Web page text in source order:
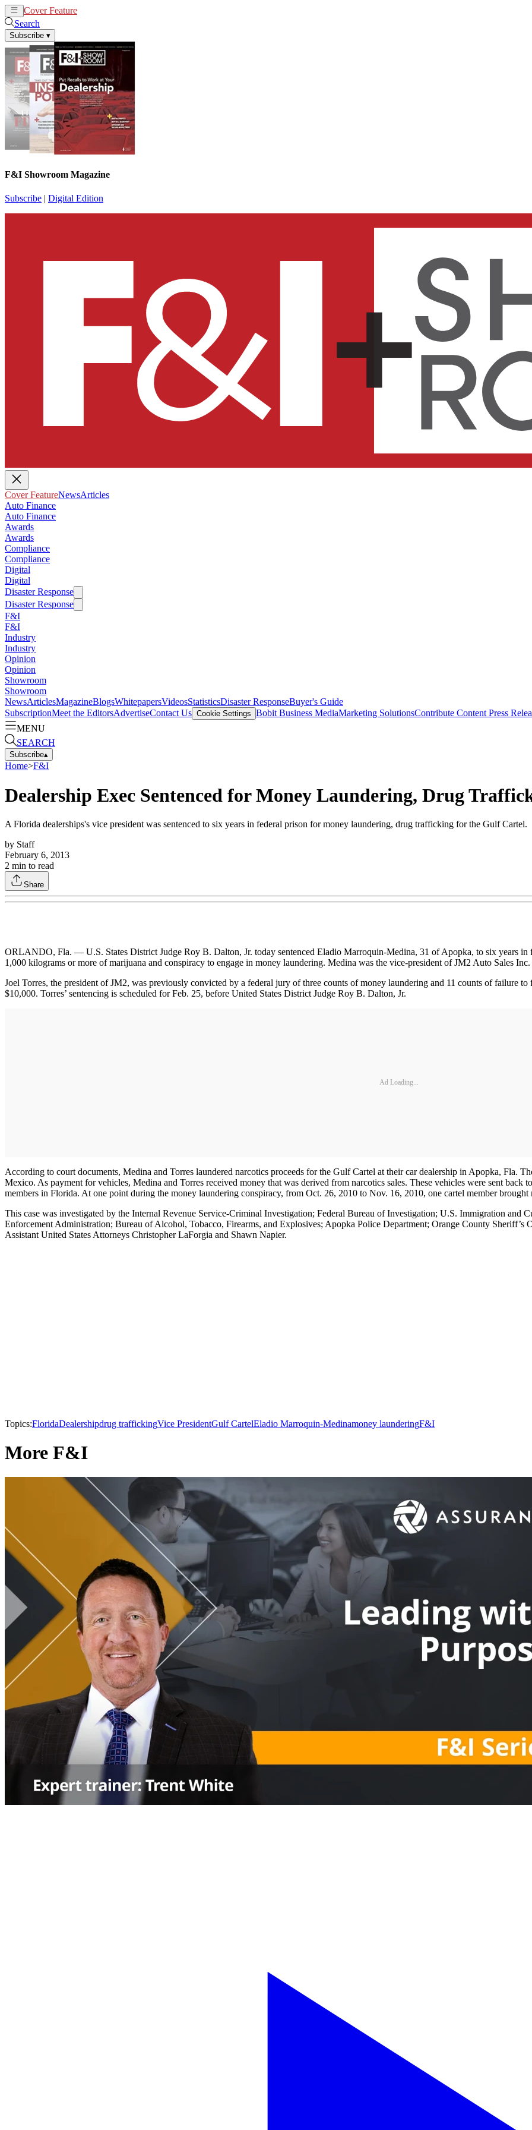
Cover Feature
Search
Subscribe ▾
F&I Showroom Magazine
Subscribe | Digital Edition
Cover FeatureNewsArticles
Auto Finance
Auto Finance
Awards
Awards
Compliance
Compliance
Digital
Digital
Disaster Response
Disaster Response
F&I
F&I
Industry
Industry
Opinion
Opinion
Showroom
Showroom
NewsArticlesMagazineBlogsWhitepapersVideosStatisticsDisaster ResponseBuyer's Guide
SubscriptionMeet the EditorsAdvertiseContact Us Cookie Settings Bobit Business MediaMarketing SolutionsContribute Content Press
MENU
SEARCH
Subscribe▴
Home>F&I
Dealership Exec Sentenced for Money Laundering, Drug
A Florida dealerships's vice president was sentenced to six years in federal prison for money laundering, drug trafficking for the Gulf Cartel.
by Staff
February 6, 2013
2 min to read
Share
ORLANDO, Fla. — U.S. States District Judge Roy B. Dalton, Jr. today sentenced Eladio Marroquin-Medina, 31 of Apopka, to six years in
1,000 kilograms or more of marijuana and conspiracy to engage in money laundering. Medina was the vice-president of JM2 Auto Sales
Joel Torres, the president of JM2, was previously convicted by a federal jury of three counts of money laundering and 11 counts of failure
$10,000. Torres’ sentencing is scheduled for Feb. 25, before United States District Judge Roy B. Dalton, Jr.
Ad Loading...
According to court documents, Medina and Torres laundered narcotics proceeds for the Gulf Cartel at their car dealership in Apopka, Fla.
Mexico. As payment for vehicles, Medina and Torres received money that was derived from narcotics sales. These vehicles were sent back
members in Florida. At one point during the money laundering conspiracy, from Oct. 26, 2010 to Nov. 16, 2010, one cartel member
This case was investigated by the Internal Revenue Service-Criminal Investigation; Federal Bureau of Investigation; U.S. Immigration and
Enforcement Administration; Bureau of Alcohol, Tobacco, Firearms, and Explosives; Apopka Police Department; Orange County Sheriff’s
Assistant United States Attorneys Christopher LaForgia and Shawn Napier.
Topics:FloridaDealershipdrug traffickingVice PresidentGulf CartelEladio Marroquin-Medinamoney launderingF&I
More F&I